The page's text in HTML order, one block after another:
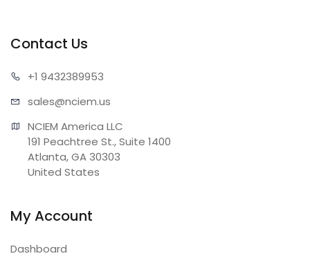
Contact Us
+1 9432389953
sales@nciem.us
NCIEM America LLC
191 Peachtree St., Suite 1400
Atlanta, GA 30303
United States
My Account
Dashboard